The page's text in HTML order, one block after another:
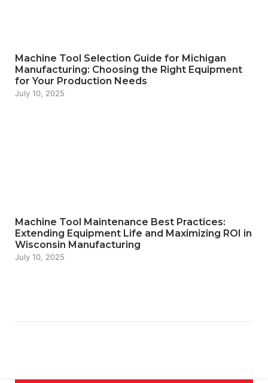
Machine Tool Selection Guide for Michigan
Manufacturing: Choosing the Right Equipment
for Your Production Needs
July 10, 2025
Machine Tool Maintenance Best Practices:
Extending Equipment Life and Maximizing ROI in
Wisconsin Manufacturing
July 10, 2025